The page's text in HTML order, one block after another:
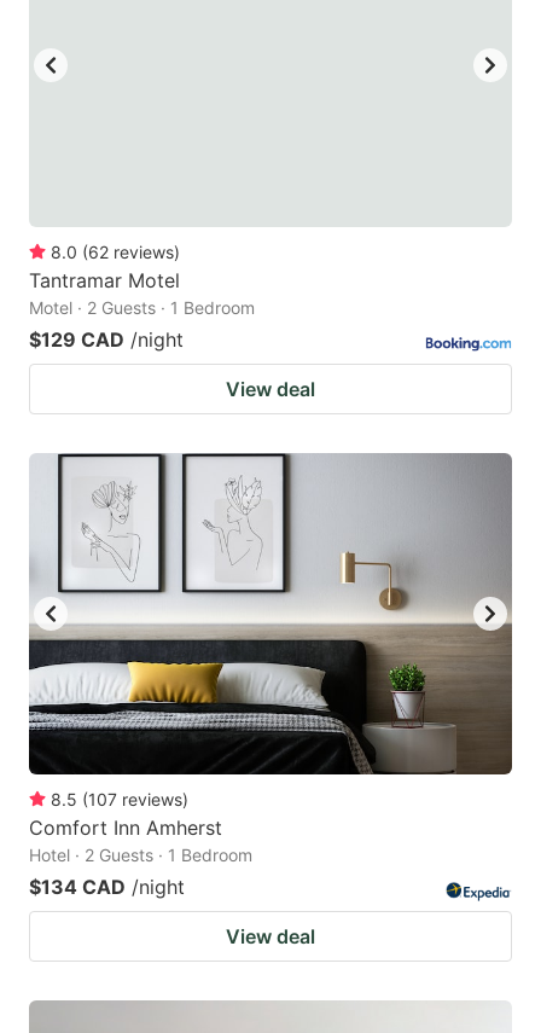
8.0 (62 reviews)
Tantramar Motel
Motel · 2 Guests · 1 Bedroom
$129 CAD /night
View deal
8.5 (107 reviews)
Comfort Inn Amherst
Hotel · 2 Guests · 1 Bedroom
$134 CAD /night
View deal